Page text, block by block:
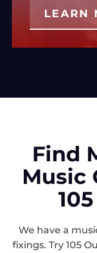
LEARN
Find
Music
We have a
fixings. Try 105